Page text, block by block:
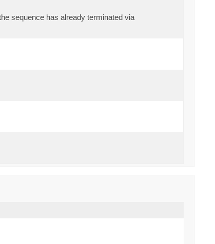
sequence has already terminated via